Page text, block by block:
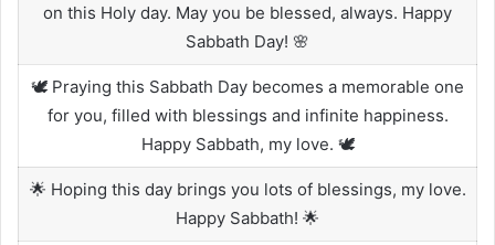
on this Holy day. May you be blessed, always. Happy
Sabbath Day! 🌸
🕊️ Praying this Sabbath Day becomes a memorable one
for you, filled with blessings and infinite happiness.
Happy Sabbath, my love. 🕊️
🌟 Hoping this day brings you lots of blessings, my love.
Happy Sabbath! 🌟